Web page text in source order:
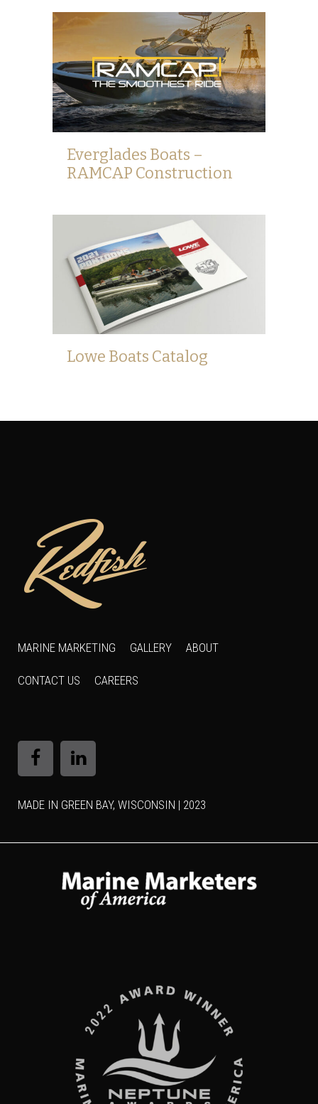
Everglades Boats –
RAMCAP Construction
Lowe Boats Catalog
MARINE MARKETING GALLERY ABOUT
CONTACT US CAREERS
MADE IN GREEN BAY, WISCONSIN | 2023